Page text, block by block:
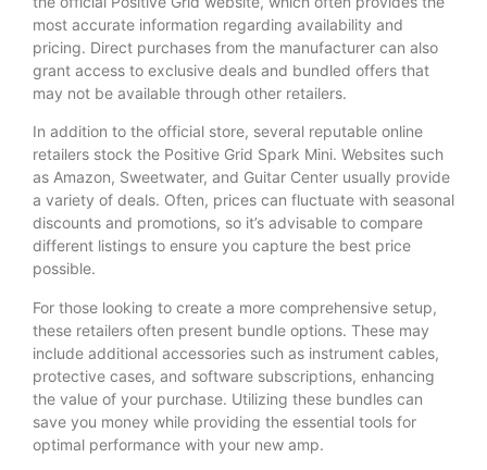
most accurate information regarding availability and
pricing. Direct purchases from the manufacturer can also
grant access to exclusive deals and bundled offers that
may not be available through other retailers.
In addition to the official store, several reputable online
retailers stock the Positive Grid Spark Mini. Websites such
as Amazon, Sweetwater, and Guitar Center usually provide
a variety of deals. Often, prices can fluctuate with seasonal
discounts and promotions, so it’s advisable to compare
different listings to ensure you capture the best price
possible.
For those looking to create a more comprehensive setup,
these retailers often present bundle options. These may
include additional accessories such as instrument cables,
protective cases, and software subscriptions, enhancing
the value of your purchase. Utilizing these bundles can
save you money while providing the essential tools for
optimal performance with your new amp.